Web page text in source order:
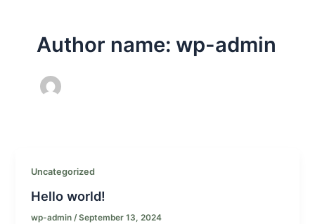
Author name: wp-admin
Uncategorized
Hello world!
wp-admin/September 13, 2024